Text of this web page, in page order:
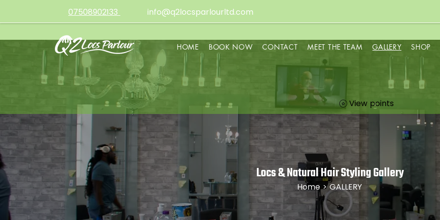
07508902133 info@q2locsparlourltd.com
HOME BOOK NOW CONTACT MEET THE TEAM GALLERY SHOP
View points
Locs & Natural Hair Styling Gallery
Home> GALLERY